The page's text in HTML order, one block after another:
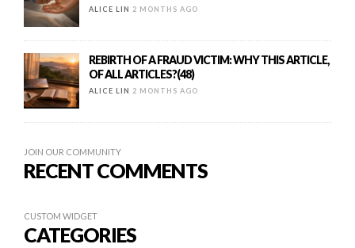
ALICE LIN 2 MONTHS AGO
REBIRTH OF A FRAUD VICTIM: WHY THIS ARTICLE,
OF ALL ARTICLES?(48)
ALICE LIN 2 MONTHS AGO
JOIN OUR COMMUNITY
RECENT COMMENTS
CUSTOM WIDGET
CATEGORIES